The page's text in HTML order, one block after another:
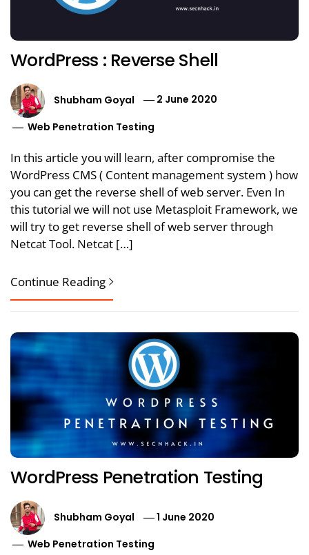
WordPress : Reverse Shell
Shubham Goyal
2 June 2020
Web Penetration Testing
In this article you will learn, after compromise the
WordPress CMS ( Content management system ) how
you can get the reverse shell of web server. Even In
this tutorial we will not use Metasploit Framework, we
will try to get reverse shell of web server through
Netcat Tool. Netcat […]
Continue Reading
WordPress Penetration Testing
Shubham Goyal
1 June 2020
Web Penetration Testing